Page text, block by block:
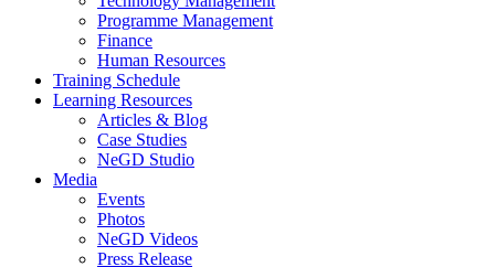
Programme Management
Finance
Human Resources
Training Schedule
Learning Resources
Articles & Blog
Case Studies
NeGD Studio
Media
Events
Photos
NeGD Videos
Press Release